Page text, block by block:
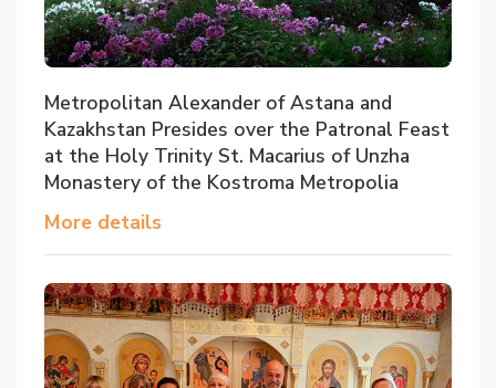
Metropolitan Alexander of Astana and
Kazakhstan Presides over the Patronal Feast
at the Holy Trinity St. Macarius of Unzha
Monastery of the Kostroma Metropolia
More details